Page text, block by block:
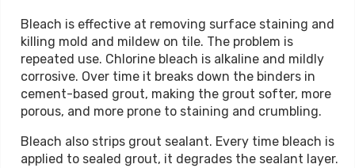
Bleach is effective at removing surface staining and
killing mold and mildew on tile. The problem is
repeated use. Chlorine bleach is alkaline and mildly
corrosive. Over time it breaks down the binders in
cement-based grout, making the grout softer, more
porous, and more prone to staining and crumbling.
Bleach also strips grout sealant. Every time bleach is
applied to sealed grout, it degrades the sealant layer.